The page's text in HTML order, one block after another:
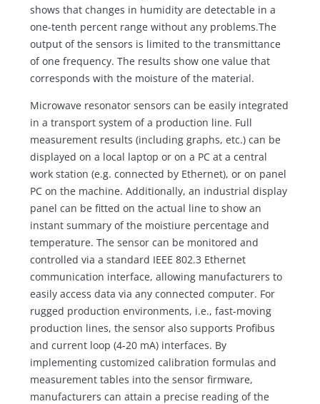
shows that changes in humidity are detectable in a
one-tenth percent range without any problems.The
output of the sensors is limited to the transmittance
of one frequency. The results show one value that
corresponds with the moisture of the material.
Microwave resonator sensors can be easily integrated
in a transport system of a production line. Full
measurement results (including graphs, etc.) can be
displayed on a local laptop or on a PC at a central
work station (e.g. connected by Ethernet), or on panel
PC on the machine. Additionally, an industrial display
panel can be fitted on the actual line to show an
instant summary of the moistiure percentage and
temperature. The sensor can be monitored and
controlled via a standard IEEE 802.3 Ethernet
communication interface, allowing manufacturers to
easily access data via any connected computer. For
rugged production environments, i.e., fast-moving
production lines, the sensor also supports Profibus
and current loop (4-20 mA) interfaces. By
implementing customized calibration formulas and
measurement tables into the sensor firmware,
manufacturers can attain a precise reading of the